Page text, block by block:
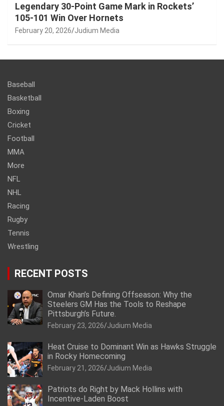
Legendary 30-Point Game Mark in Rockets’
105-101 Win Over Hornets
February 20, 2026 Judium Media
Baseball
Basketball
Boxing
Cricket
Football
MMA
More
NFL
NHL
Racing
Rugby
Tennis
Wrestling
RECENT POSTS
Omar Khan’s Defining Offseason: Why the
Steelers GM Has the Tools to Reshape
Pittsburgh’s Future.
February 23, 2026 Judium Media
Heat Cruise to Dominant Win as Hawks Struggle
in Rocky Homecoming
February 21, 2026 Judium Media
Patriots do Right by Mack Hollins with
Incentive-Laden Boost